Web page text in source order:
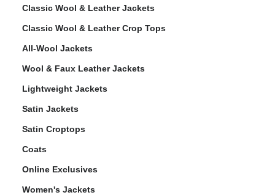
Classic Wool & Leather Jackets
Classic Wool & Leather Crop Tops
All-Wool Jackets
Wool & Faux Leather Jackets
Lightweight Jackets
Satin Jackets
Satin Croptops
Coats
Online Exclusives
Women's Jackets